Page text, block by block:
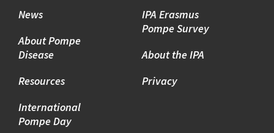
News
About Pompe
Disease
Resources
International
Pompe Day
IPA Erasmus
Pompe Survey
About the IPA
Privacy